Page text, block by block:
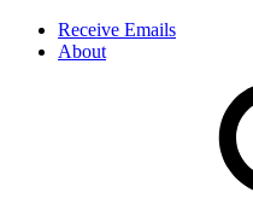
Receive Emails
About